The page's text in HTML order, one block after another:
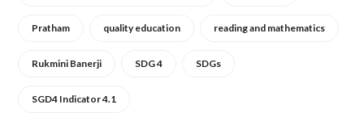
Pratham quality education reading and mathematics
Rukmini Banerji SDG 4 SDGs
SGD4 Indicator 4.1